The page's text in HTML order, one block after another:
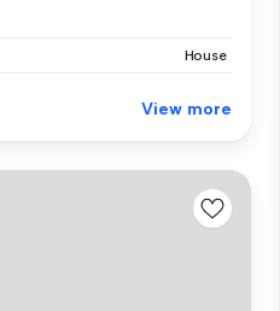
House
View more